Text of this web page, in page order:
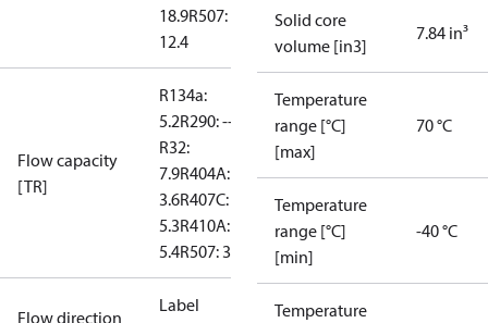
18.9R507:
12.4
Flow capacity
[TR]
R134a:
5.2R290: --
R32:
7.9R404A:
3.6R407C:
5.3R410A:
5.4R507: 3.5
Flow direction
Label
Solid core
volume [in3]
7.84 in³
Temperature
range [°C]
[max]
70 °C
Temperature
range [°C]
[min]
-40 °C
Temperature